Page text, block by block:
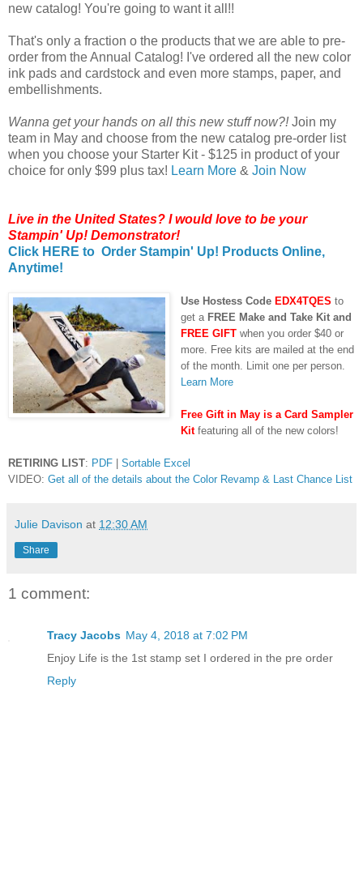
new catalog! You're going to want it all!!
That's only a fraction o the products that we are able to pre-
order from the Annual Catalog! I've ordered all the new color
ink pads and cardstock and even more stamps, paper, and
embellishments.
Wanna get your hands on all this new stuff now?!Join my
team in May and choose from the new catalog pre-order list
when you choose your Starter Kit - $125 in product of your
choice for only $99 plus tax! Learn More & Join Now
Live in the United States? I would love to be your
Stampin' Up! Demonstrator!
Click HERE to Order Stampin' Up! Products Online,
Anytime!
Use Hostess Code EDX4TQES to
get a FREE Make and Take Kit and
FREE GIFT when you order $40 or
more. Free kits are mailed at the end
of the month. Limit one per person.
Learn More
Free Gift in May is a Card Sampler
Kitfeaturing all of the new colors!
RETIRING LIST: PDF | Sortable Excel
VIDEO: Get all of the details about the Color Revamp & Last Chance List
Julie Davison at 12:30 AM
Share
1 comment:
Tracy Jacobs May 4, 2018 at 7:02 PM
Enjoy Life is the 1st stamp set I ordered in the pre order
Reply